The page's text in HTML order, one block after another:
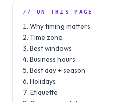
// ON THIS PAGE
Why timing matters
Time zone
Best windows
Business hours
Best day + season
Holidays
Etiquette